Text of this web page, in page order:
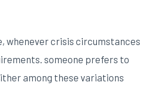
whenever crisis circumstances
someone prefers to
among these variations